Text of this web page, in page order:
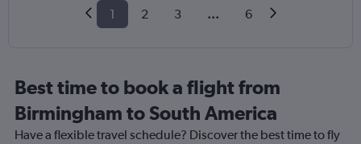
1 2 3 ... 6
Best time to book a flight from
Birmingham to South America
Have a flexible travel schedule? Discover the best time to fly